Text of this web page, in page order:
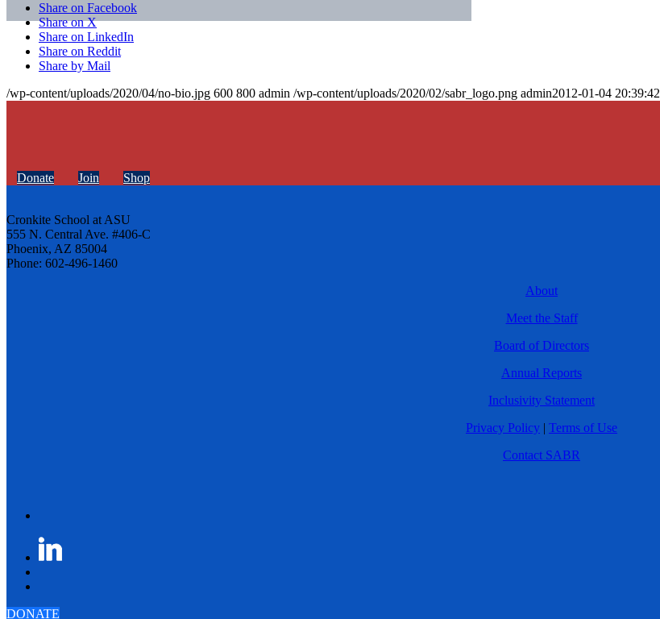
Share on Facebook
Share on X
Share on LinkedIn
Share on Reddit
Share by Mail
/wp-content/uploads/2020/04/no-bio.jpg 600 800 admin /wp-content/uploads/2020/02/sabr_logo.png admin2012-01-04 20:39:42
Donate Join Shop
Cronkite School at ASU
555 N. Central Ave. #406-C
Phoenix, AZ 85004
Phone: 602-496-1460
About
Meet the Staff
Board of Directors
Annual Reports
Inclusivity Statement
Privacy Policy | Terms of Use
Contact SABR
DONATE